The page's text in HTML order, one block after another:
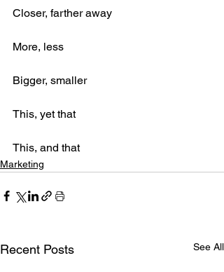
Closer, farther away
More, less
Bigger, smaller
This, yet that
This, and that
Marketing
Recent Posts See All